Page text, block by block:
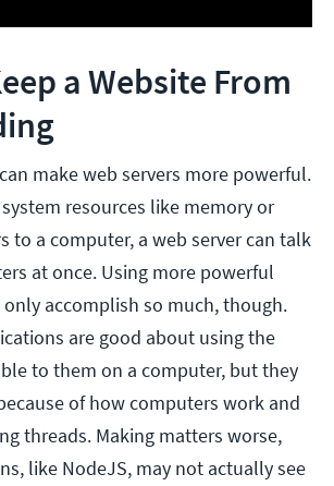
a Website From
make web servers more powerful.
resources like memory or
to a computer, a web server can talk
at once. Using more powerful
only accomplish so much, though.
are good about using the
to them on a computer, but they
of how computers work and
threads. Making matters worse,
like NodeJS, may not actually see